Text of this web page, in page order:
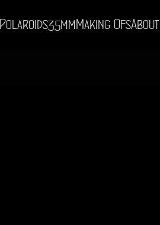
Polaroids35mmMaking OfsAbout